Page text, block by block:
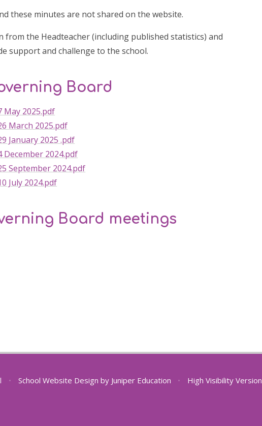
these minutes are not shared on the website.
the Headteacher (including published statistics) and
support and challenge to the school.
Board
May 2025.pdf
March 2025.pdf
January 2025 .pdf
December 2024.pdf
September 2024.pdf
July 2024.pdf
Board meetings
• School Website Design by Juniper Education • High Visibility Version